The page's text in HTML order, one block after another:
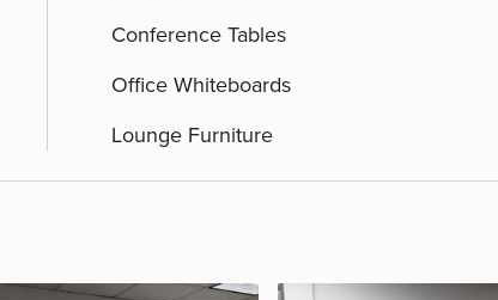
Conference Tables
Office Whiteboards
Lounge Furniture